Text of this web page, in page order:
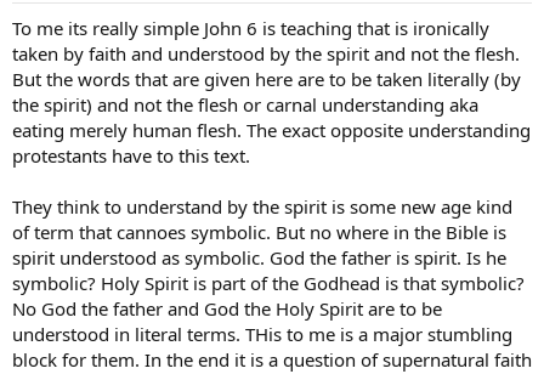
To me its really simple John 6 is teaching that is ironically
taken by faith and understood by the spirit and not the flesh.
But the words that are given here are to be taken literally (by
the spirit) and not the flesh or carnal understanding aka
eating merely human flesh. The exact opposite understanding
protestants have to this text.
They think to understand by the spirit is some new age kind
of term that cannoes symbolic. But no where in the Bible is
spirit understood as symbolic. God the father is spirit. Is he
symbolic? Holy Spirit is part of the Godhead is that symbolic?
No God the father and God the Holy Spirit are to be
understood in literal terms. THis to me is a major stumbling
block for them. In the end it is a question of supernatural faith